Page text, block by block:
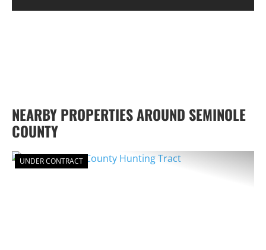
NEARBY PROPERTIES AROUND SEMINOLE
COUNTY
UNDER CONTRACT